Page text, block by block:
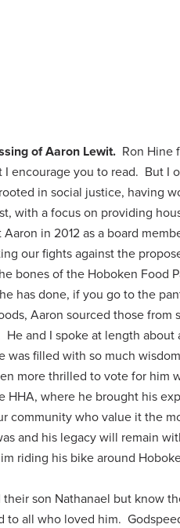
of Aaron Lewit. Ron Hine
I encourage you to read. But I
in social justice, having
with a focus on providing
in 2012 as a board
our fights against the
bones of the Hoboken Food
has done, if you go to the
Aaron sourced those from
and I spoke at length about
filled with so much
more thrilled to vote for him
HHA, where he brought his
community who value it the
and his legacy will remain
riding his bike around
son Nathanael but know
to all who loved him.